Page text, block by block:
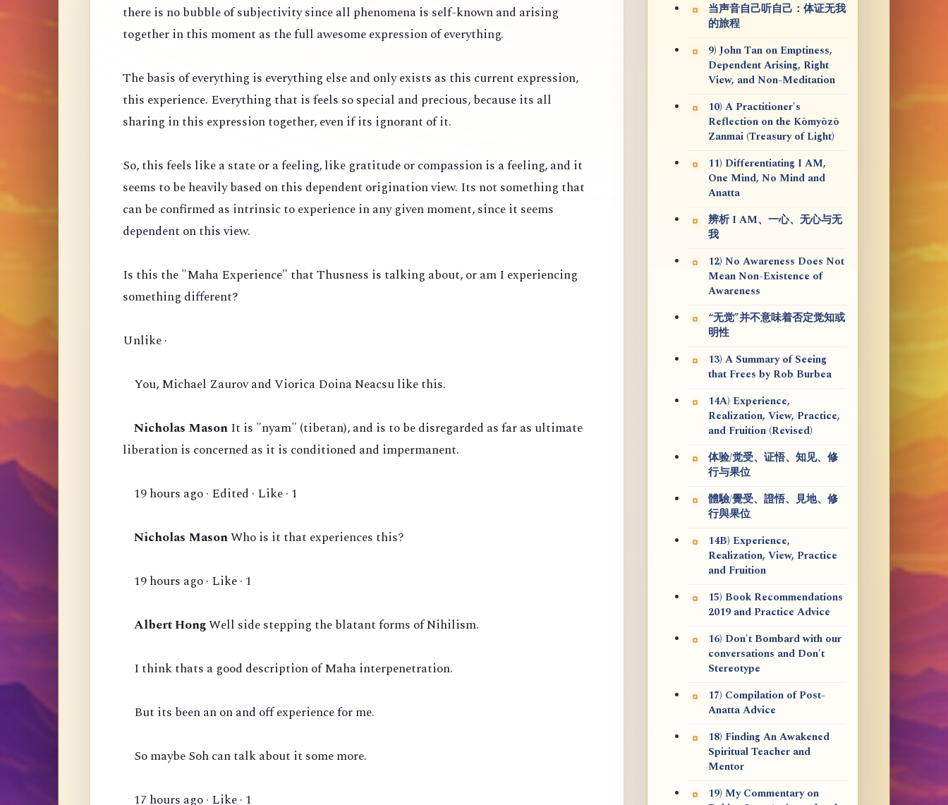
there is no bubble of subjectivity since all phenomena is self-known and arising
together in this moment as the full awesome expression of everything.
The basis of everything is everything else and only exists as this current expression,
this experience. Everything that is feels so special and precious, because its all
sharing in this expression together, even if its ignorant of it.
So, this feels like a state or a feeling, like gratitude or compassion is a feeling, and it
seems to be heavily based on this dependent origination view. Its not something that
can be confirmed as intrinsic to experience in any given moment, since it seems
dependent on this view.
Is this the "Maha Experience" that Thusness is talking about, or am I experiencing
something different?
Unlike ·
You, Michael Zaurov and Viorica Doina Neacsu like this.
Nicholas MasonIt is "nyam" (tibetan), and is to be disregarded as far as ultimate
liberation is concerned as it is conditioned and impermanent.
19 hours ago · Edited · Like · 1
Nicholas MasonWho is it that experiences this?
19 hours ago · Like · 1
Albert HongWell side stepping the blatant forms of Nihilism.
I think thats a good description of Maha interpenetration.
But its been an on and off experience for me.
So maybe Soh can talk about it some more.
17 hours ago · Like · 1
当声音自己听自己：体证无我
的旅程
9) John Tan on Emptiness,
Dependent Arising, Right
View, and Non-Meditation
10) A Practitioner's
Reflection on the Kōmyōzō
Zanmai (Treasury of Light)
11) Differentiating I AM,
One Mind, No Mind and
Anatta
辨析 I AM、一心、无心与无
我
12) No Awareness Does Not
Mean Non-Existence of
Awareness
“无觉”并不意味着否定觉知或
明性
13) A Summary of Seeing
that Frees by Rob Burbea
14A) Experience,
Realization, View, Practice,
and Fruition (Revised)
体验/觉受、证悟、知见、修
行与果位
體驗/覺受、證悟、見地、修
行與果位
14B) Experience,
Realization, View, Practice
and Fruition
15) Book Recommendations
2019 and Practice Advice
16) Don't Bombard with our
conversations and Don't
Stereotype
17) Compilation of Post-
Anatta Advice
18) Finding An Awakened
Spiritual Teacher and
Mentor
19) My Commentary on